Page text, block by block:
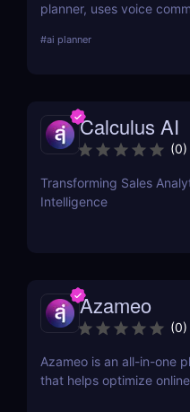
planner, uses voice
and how it stacks up
#ai planner
Calculus AI
(0)
Transforming Sales
Intelligence
Azameo
(0)
Azameo is an all-in-one
that helps optimize